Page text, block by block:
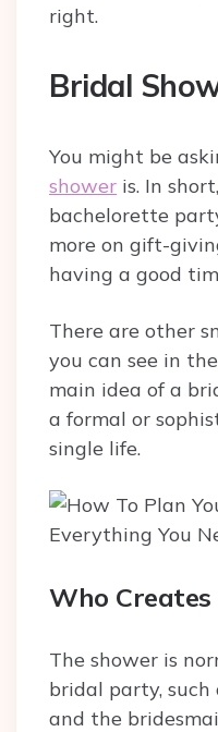
right.
Bridal
You might be
shower is. In
bachelorette
more on gift-
having a good
There are other
you can see in
main idea of a
a formal or
single life.
Who Creates
The shower is
bridal party, such
and the